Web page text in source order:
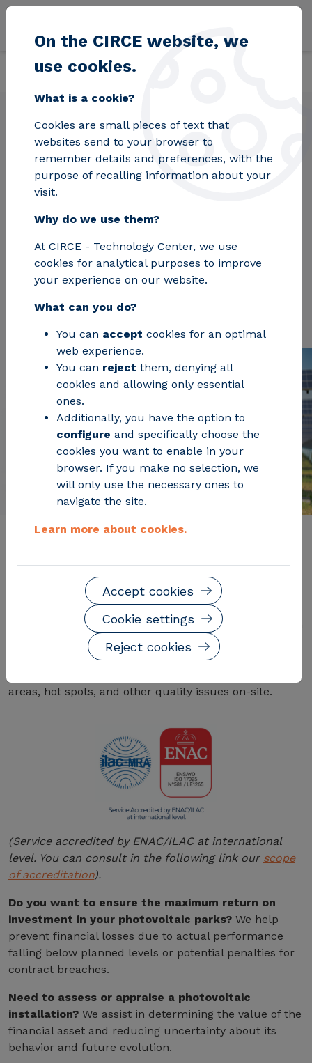
Skip to main content
Home Solutions Laboratories
Photovoltaic modules
Performing tests at the plant avoids the cost,
modules to a fixed laboratory. A productivity
rate of 200 modules tested per day is
achieved.
Request Information
The solar mobile laboratory is equipped with all the
necessary measurement and testing methods for a
rigorous on-site analysis of photovoltaic modules. With
this advanced equipment, it is possible to quickly and
reliably identify insufficient module production, as
areas, hot spots, and other quality issues on-site.
(Service accredited by ENAC/ILAC at international
level. You can consult in the following link our scope
of accreditation).
Do you want to ensure the maximum return on
investment in your photovoltaic parks? We help
prevent financial losses due to actual performance
falling below planned levels or potential penalties for
contract breaches.
Need to assess or appraise a photovoltaic
installation? We assist in determining the value of the
financial asset and reducing uncertainty about its
behavior and future evolution.
On the CIRCE website, we
use cookies.
What is a cookie?
Cookies are small pieces of text that
websites send to your browser to
remember details and preferences, with the
purpose of recalling information about your
visit.
Why do we use them?
At CIRCE - Technology Center, we use
cookies for analytical purposes to improve
your experience on our website.
What can you do?
You can accept cookies for an optimal
web experience.
You can reject them, denying all
cookies and allowing only essential
ones.
Additionally, you have the option to
configure and specifically choose the
cookies you want to enable in your
browser. If you make no selection, we
will only use the necessary ones to
navigate the site.
Learn more about cookies.
Reject cookies
Cookie settings
Accept cookies